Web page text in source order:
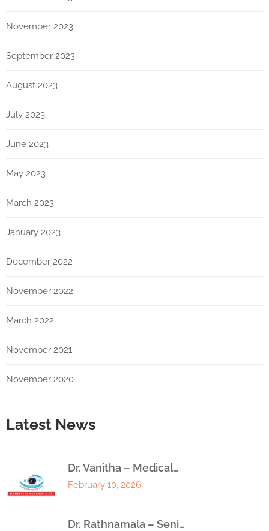
November 2023
September 2023
August 2023
July 2023
June 2023
May 2023
March 2023
January 2023
December 2022
November 2022
March 2022
November 2021
November 2020
Latest News
Dr. Vanitha – Medical…
February 10, 2026
Dr. Rathnamala – Seni…